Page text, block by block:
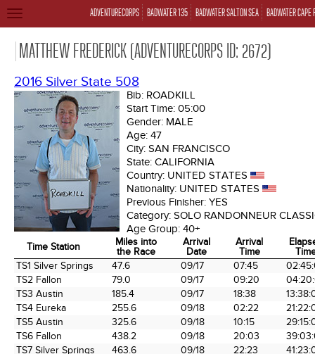
ADVENTURECORPS BADWATER 135 BADWATER SALTON SEA BADWATER CAPE
TOGGLE
MATTHEW FREDERICK (ADVENTURECORPS ID: 2672)
2016 Silver State 508
Bib: ROADKILL
Start Time: 05:00
Gender: MALE
Age: 47
City: SAN FRANCISCO
State: CALIFORNIA
Country: UNITED STATES
Nationality: UNITED STATES
Previous Finisher: YES
Category: SOLO RANDONNEUR
Age Group: 40+
Time Station
Miles into
the Race
Arrival
Date
Arrival
Time
Time Station
Miles into
the Race
Arrival
Date
Arrival
Time
TS1 Silver Springs 47.6 09/17 07:45
TS2 Fallon
79.0 09/17 09:20
TS3 Austin
185.4 09/17 18:38
TS4 Eureka
255.6 09/18 02:22
TS5 Austin
325.6 09/18 10:15
TS6 Fallon
438.2 09/18 20:03
TS7 Silver Springs
463.6 09/18 22:23